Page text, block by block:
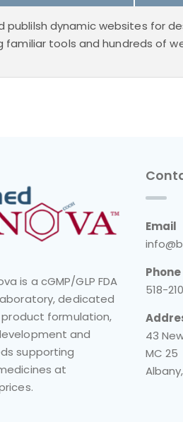
publilsh dynamic websites for
familiar tools and hundreds of
Email
Phone
518-
43
MC 25
is a cGMP/GLP FDA
dedicated
product formulation,
and
supporting
at